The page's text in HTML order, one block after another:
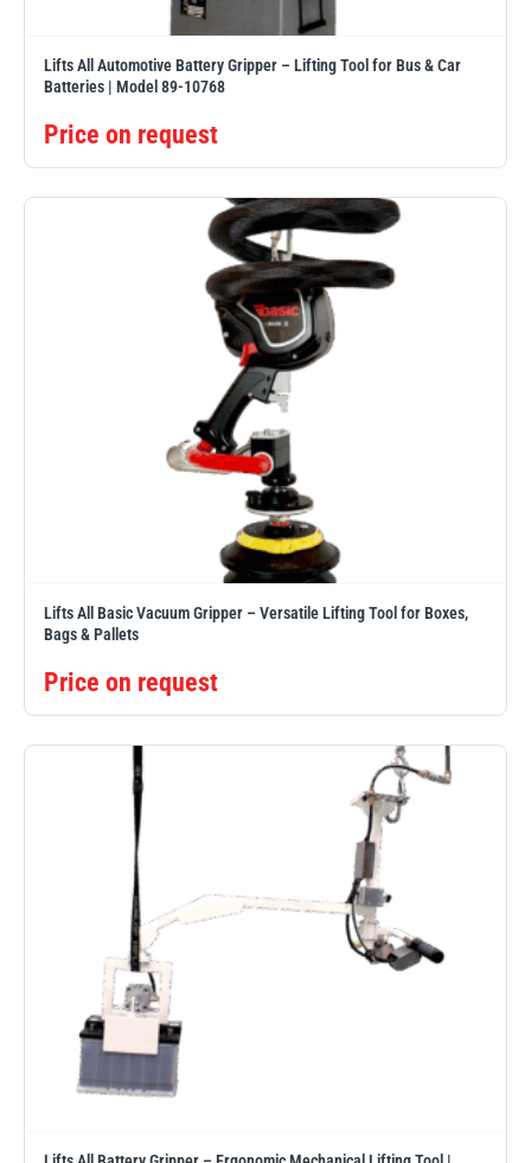
Lifts All Automotive Battery Gripper – Lifting Tool for Bus & Car
Batteries | Model 89-10768
Price on request
Lifts All Basic Vacuum Gripper – Versatile Lifting Tool for Boxes,
Bags & Pallets
Price on request